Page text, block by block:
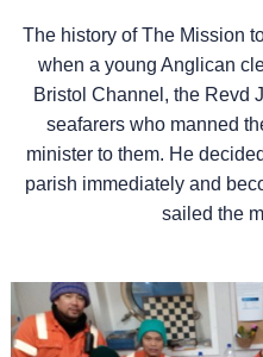
The history of The Mission
when a young Anglican
Bristol Channel, the Revd
seafarers who manned
minister to them. He
parish immediately and
sailed the